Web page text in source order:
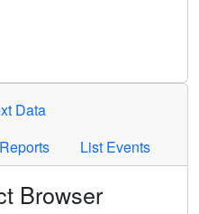
criteria. Press Enter or
Data
List Events
Browser